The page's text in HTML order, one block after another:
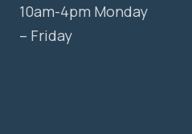
10am-4pm Monday
– Friday